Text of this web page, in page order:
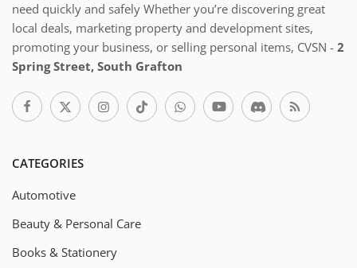
need quickly and safely Whether you’re discovering great
local deals, marketing property and development sites,
promoting your business, or selling personal items, CVSN - 2
Spring Street, South Grafton
CATEGORIES
Automotive
Beauty & Personal Care
Books & Stationery